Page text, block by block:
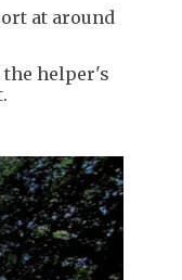
at around
helper's